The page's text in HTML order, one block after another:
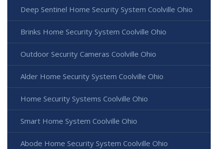
Deep Sentinel Home Security System Coolville Ohio
Brinks Home Security System Coolville Ohio
Outdoor Security Cameras Coolville Ohio
Alder Home Security System Coolville Ohio
Home Security Systems Coolville Ohio
Smart Home System Coolville Ohio
Abode Home Security System Coolville Ohio